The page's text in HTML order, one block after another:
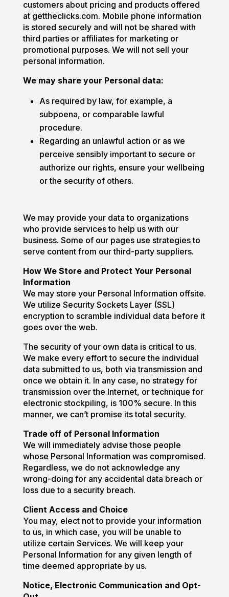
customers about pricing and products offered
at gettheclicks.com. Mobile phone information
is stored securely and will not be shared with
third parties or affiliates for marketing or
promotional purposes. We will not sell your
personal information.
We may share your Personal data:
As required by law, for example, a
subpoena, or comparable lawful
procedure.
Regarding an unlawful action or as we
perceive sensibly important to secure or
authorize our rights, ensure your wellbeing
or the security of others.
We may provide your data to organizations
who provide services to help us with our
business. Some of our pages use strategies to
serve content from our third-party suppliers.
How We Store and Protect Your Personal
Information
We may store your Personal Information offsite.
We utilize Security Sockets Layer (SSL)
encryption to scramble individual data before it
goes over the web.
The security of your own data is critical to us.
We make every effort to secure the individual
data submitted to us, both via transmission and
once we obtain it. In any case, no strategy for
transmission over the Internet, or technique for
electronic stockpiling, is 100% secure. In this
manner, we can’t promise its total security.
Trade off of Personal Information
We will immediately advise those people
whose Personal Information was compromised.
Regardless, we do not acknowledge any
wrong-doing for any accidental data breach or
loss due to a security breach.
Client Access and Choice
You may, elect not to provide your information
to us, in which case, you will be unable to
utilize certain Services. We will keep your
Personal Information for any given length of
time deemed appropriate by us.
Notice, Electronic Communication and Opt-